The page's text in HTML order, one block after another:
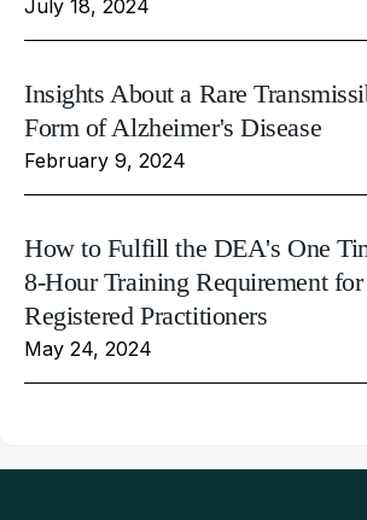
July 18, 2024
Insights About a Rare
Form of Alzheimer's Disease
February 9, 2024
How to Fulfill the DEA's One
8-Hour Training Requirement for
Registered Practitioners
May 24, 2024